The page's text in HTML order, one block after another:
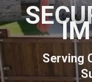
Serving